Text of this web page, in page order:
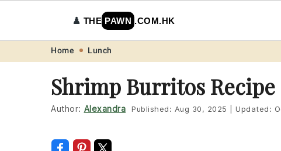
navigation
content
♟️ THE PAWN .COM.HK
Home Lunch
Shrimp Burritos Recipe
Author: Alexandra Published: Aug 30, 2025 Updated: